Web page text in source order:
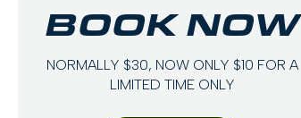
BOOK NOW
NORMALLY $30, NOW ONLY $10 FOR A
LIMITED TIME ONLY